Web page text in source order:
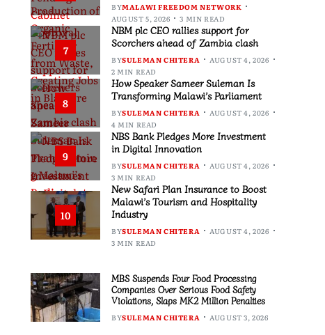
BYMALAWI FREEDOM NETWORK
AUGUST 5, 2026
3 MIN READ
7
NBM plc CEO rallies support for
Scorchers ahead of Zambia clash
BYSULEMAN CHITERA
AUGUST 4, 2026
2 MIN READ
8
How Speaker Sameer Suleman Is
Transforming Malawi’s Parliament
BYSULEMAN CHITERA
AUGUST 4, 2026
4 MIN READ
9
NBS Bank Pledges More Investment
in Digital Innovation
BYSULEMAN CHITERA
AUGUST 4, 2026
3 MIN READ
10
New Safari Plan Insurance to Boost
Malawi’s Tourism and Hospitality
Industry
BYSULEMAN CHITERA
AUGUST 4, 2026
3 MIN READ
MBS Suspends Four Food Processing
Companies Over Serious Food Safety
Violations, Slaps MK2 Million Penalties
BYSULEMAN CHITERA AUGUST 3, 2026